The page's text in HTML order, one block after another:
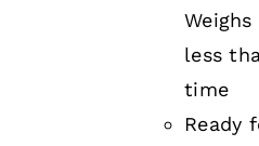
Weighs
less
time
Ready